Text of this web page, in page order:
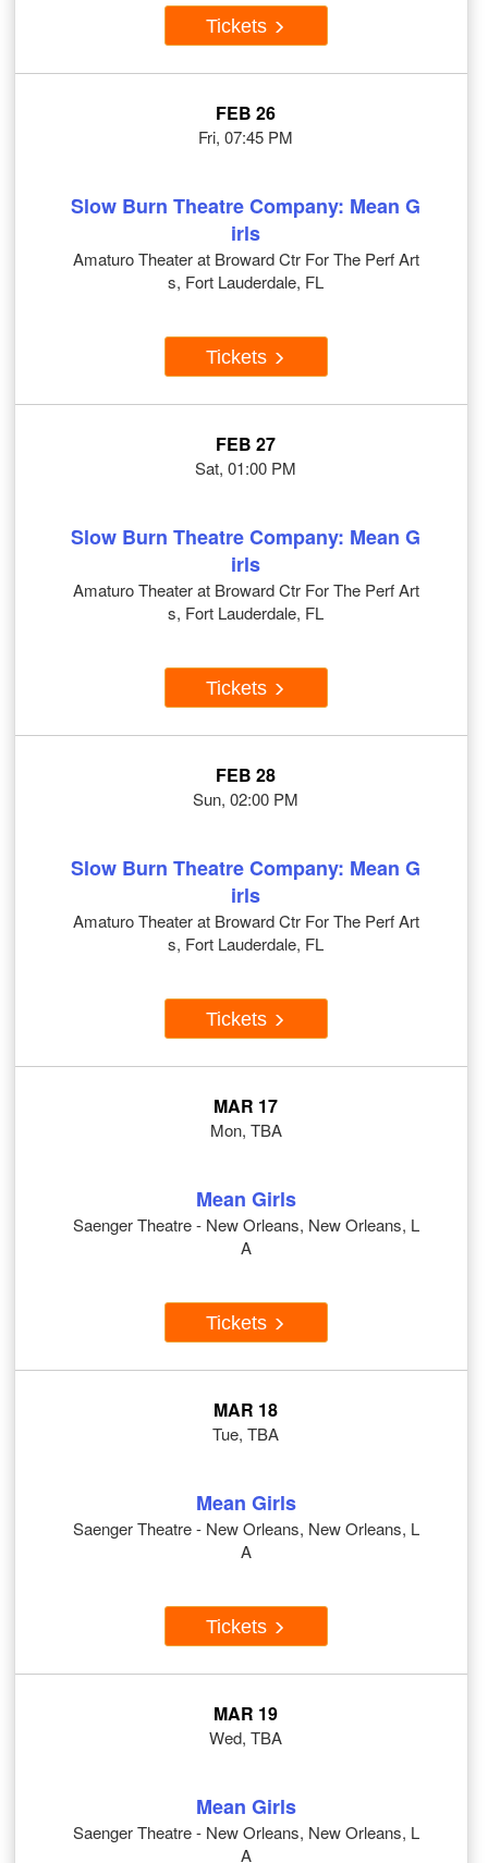
Tickets
FEB 26
Fri, 07:45 PM
Slow Burn Theatre Company: Mean G
irls
Amaturo Theater at Broward Ctr For The Perf Art
s, Fort Lauderdale, FL
Tickets
FEB 27
Sat, 01:00 PM
Slow Burn Theatre Company: Mean G
irls
Amaturo Theater at Broward Ctr For The Perf Art
s, Fort Lauderdale, FL
Tickets
FEB 28
Sun, 02:00 PM
Slow Burn Theatre Company: Mean G
irls
Amaturo Theater at Broward Ctr For The Perf Art
s, Fort Lauderdale, FL
Tickets
MAR 17
Mon, TBA
Mean Girls
Saenger Theatre - New Orleans, New Orleans, L
A
Tickets
MAR 18
Tue, TBA
Mean Girls
Saenger Theatre - New Orleans, New Orleans, L
A
Tickets
MAR 19
Wed, TBA
Mean Girls
Saenger Theatre - New Orleans, New Orleans, L
A